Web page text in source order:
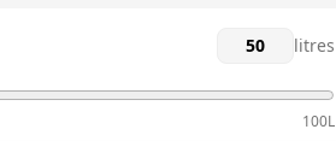
litres
100L